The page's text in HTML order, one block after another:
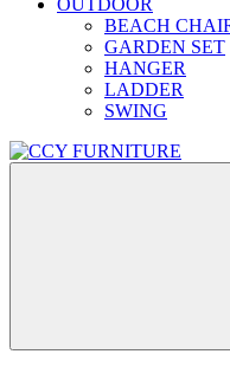
BEACH
GARDEN SET
HANGER
LADDER
SWING